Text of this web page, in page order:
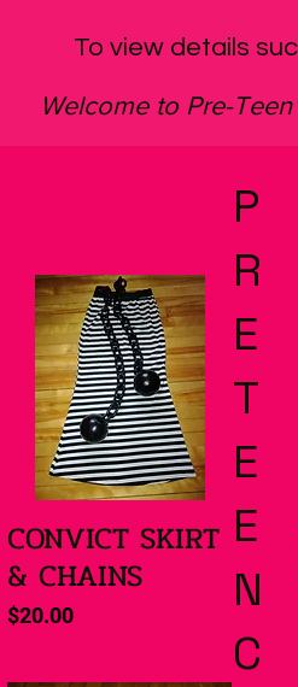
To view details
Welcome to Pre-Teen
Quick View
CONVICT SKIRT
& CHAINS
Price
$20.00
P
R
E
T
E
E
N
C